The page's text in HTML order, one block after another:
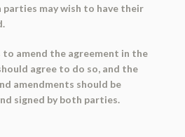
may wish to have their
amend the agreement in the
agree to do so, and the
amendments should be
signed by both parties.